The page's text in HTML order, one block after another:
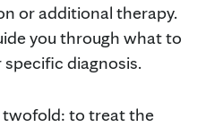
or additional therapy.
you through what to
diagnosis.
twofold: to treat the